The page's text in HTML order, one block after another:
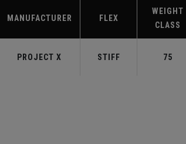
MANUFACTURER FLEX
WEIGHT
CLASS
PROJECT X STIFF 75